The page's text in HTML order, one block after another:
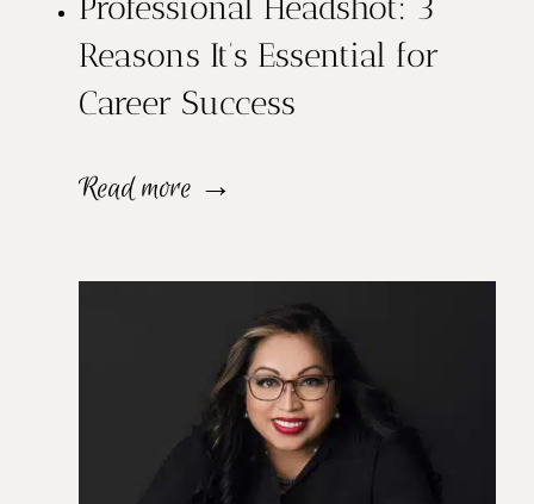
e
c
t
o
m
a
Reasons It’s Essential for
Career Success
Read more →
o
f
e